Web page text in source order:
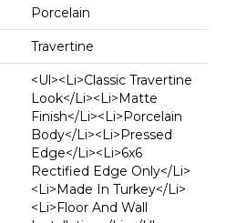
Porcelain
Travertine
<ul><li>Classic Travertine
Look</li><li>Matte
Finish</li><li>Porcelain
Body</li><li>Pressed
Edge</li><li>6x6
Rectified Edge Only</li>
<li>Made In Turkey</li>
<li>Floor And Wall